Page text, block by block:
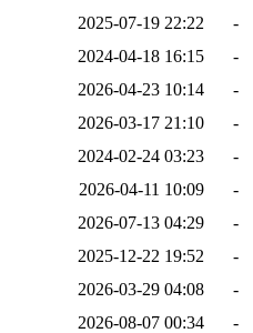
2025-07-19 22:22
-
2024-04-18 16:15
-
2026-04-23 10:14
-
2026-03-17 21:10
-
2024-02-24 03:23
-
2026-04-11 10:09
-
2026-07-13 04:29
-
2025-12-22 19:52
-
2026-03-29 04:08
-
2026-08-07 00:34
-